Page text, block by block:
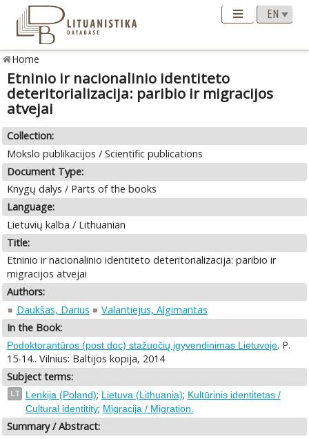
Home
Etninio ir nacionalinio identiteto
deteritorializacija: paribio ir migracijos
atvejai
Collection:
Mokslo publikacijos / Scientific publications
Document Type:
Knygų dalys / Parts of the books
Language:
Lietuvių kalba / Lithuanian
Title:
Etninio ir nacionalinio identiteto deteritorializacija: paribio ir
migracijos atvejai
Authors:
Daukšas, Darius
Valantiejus, Algimantas
In the Book:
Podoktorantūros (post doc) stažuočių įgyvendinimas Lietuvoje. P.
15-14.. Vilnius: Baltijos kopija, 2014
Subject terms:
LT Lenkija (Poland); Lietuva (Lithuania); Kultūrinis identitetas /
Cultural identitity; Migracija / Migration.
Summary / Abstract: